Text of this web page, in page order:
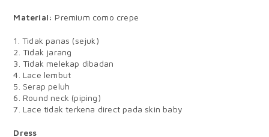
Material: Premium como crepe
1. Tidak panas (sejuk)
2. Tidak jarang
3. Tidak melekap dibadan
4. Lace lembut
5. Serap peluh
6. Round neck (piping)
7. Lace tidak terkena direct pada skin baby
Dress